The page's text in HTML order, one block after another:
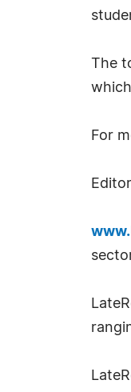
The
For